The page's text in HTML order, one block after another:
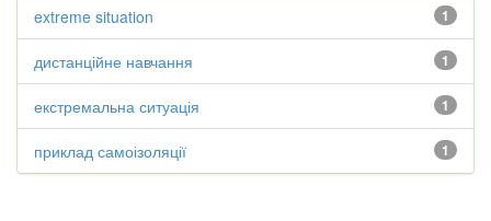
1
extreme situation
1
дистанційне навчання
1
екстремальна ситуація
1
приклад самоізоляції